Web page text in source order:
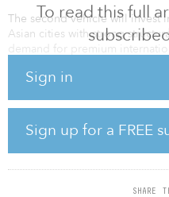
To read this full
Sign in
Sign up for a FREE
SHARE
The second vehicle will invest
Asian cities with strong
demand for premium
through greenfield or
Stellart International School of
platform project for the
Guangzhou South, and
specializing in creative art and
everyone is an artist to be